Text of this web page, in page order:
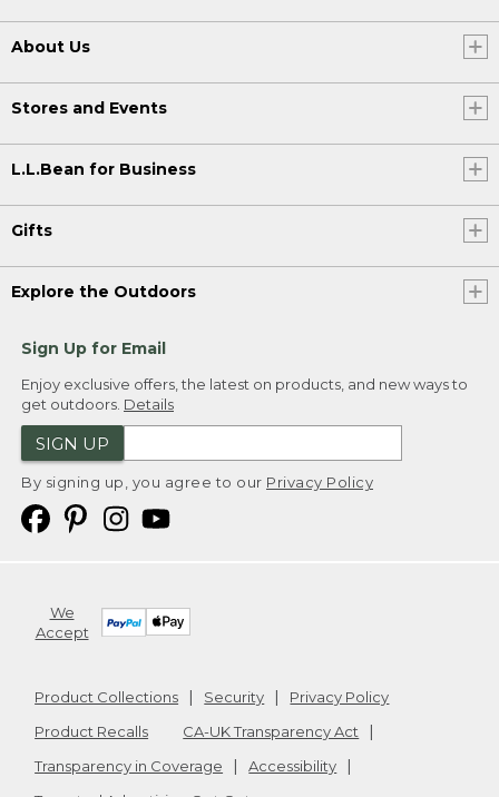
About Us
Stores and Events
L.L.Bean for Business
Gifts
Explore the Outdoors
Sign Up for Email
Enjoy exclusive offers, the latest on products, and new ways to
get outdoors. Details
SIGN UP
By signing up, you agree to our Privacy Policy
We
Accept
Product Collections Security
Privacy Policy
Product Recalls
CA-UK Transparency Act
Transparency in Coverage
Accessibility